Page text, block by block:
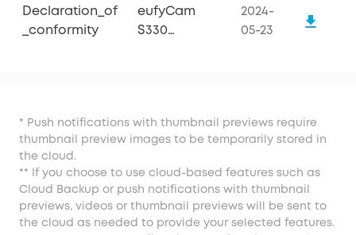
Declaration_of
_conformity
eufyCam
S330
2024-
05-23
* Push notifications with thumbnail previews require
thumbnail preview images to be temporarily stored in
the cloud.
** If you choose to use cloud-based features such as
Cloud Backup or push notifications with thumbnail
previews, videos or thumbnail previews will be sent to
the cloud as needed to provide your selected features.